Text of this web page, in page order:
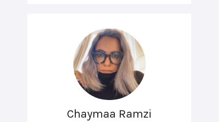
Chaymaa Ramzi